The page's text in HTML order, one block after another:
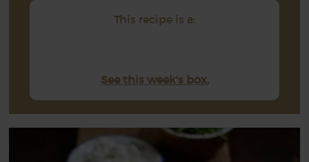
This recipe is a:
See this week's box.